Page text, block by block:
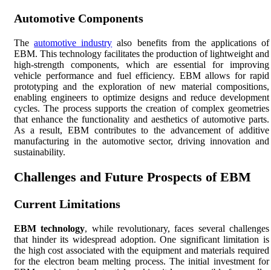
Automotive Components
Theautomotive industry also benefits from the applications of
EBM. This technology facilitates the production of lightweight and
high-strength components, which are essential for improving
vehicle performance and fuel efficiency. EBM allows for rapid
prototyping and the exploration of new material compositions,
enabling engineers to optimize designs and reduce development
cycles. The process supports the creation of complex geometries
that enhance the functionality and aesthetics of automotive parts.
As a result, EBM contributes to the advancement of additive
manufacturing in the automotive sector, driving innovation and
sustainability.
Challenges and Future Prospects of EBM
Current Limitations
EBM technology, while revolutionary, faces several challenges
that hinder its widespread adoption. One significant limitation is
the high cost associated with the equipment and materials required
for the electron beam melting process. The initial investment for